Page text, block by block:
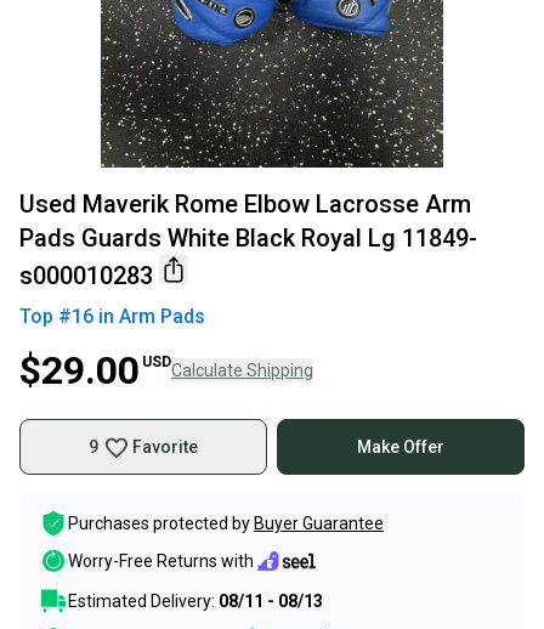
Used Maverik Rome Elbow Lacrosse Arm
Pads Guards White Black Royal Lg 11849-
s000010283
Top #16 in Arm Pads
$29.00 USDCalculate Shipping
9 Favorite Make Offer
Purchases protected by Buyer Guarantee
Worry-Free Returns with
Estimated Delivery: 08/11 - 08/13